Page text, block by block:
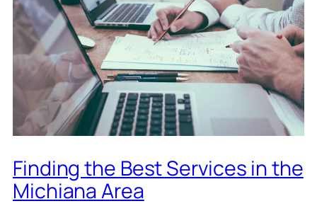
Finding the Best Services in the
Michiana Area